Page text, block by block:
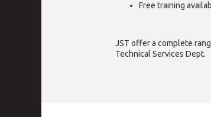
Free training
JST offer a complete
Technical Services Dept.